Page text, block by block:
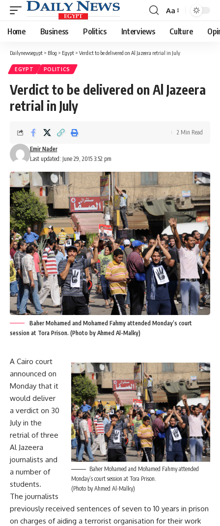
Font
Resizer
Aa
Home Business Politics Interviews Culture
Dailynewsegypt > Blog > Egypt > Verdict to be delivered on Al Jazeera retrial in July
EGYPT POLITICS
Verdict to be delivered on Al Jazeera
retrial in July
Last updated: June 29, 2015 3:52 pm
Emir Nader
2 Min Read
Baher Mohamed and Mohamed Fahmy attended Monday’s court
session at Tora Prison. (Photo by Ahmed Al-Malky)
Baher Mohamed and Mohamed Fahmy attended
Monday’s court session at Tora Prison.
(Photo by Ahmed Al-Malky)
A Cairo court
announced on
Monday that it
would deliver
a verdict on 30
July in the
retrial of three
Al Jazeera
journalists and
a number of
students.
The journalists
previously received sentences of seven to 10 years in prison
on charges of aiding a terrorist organisation for their work